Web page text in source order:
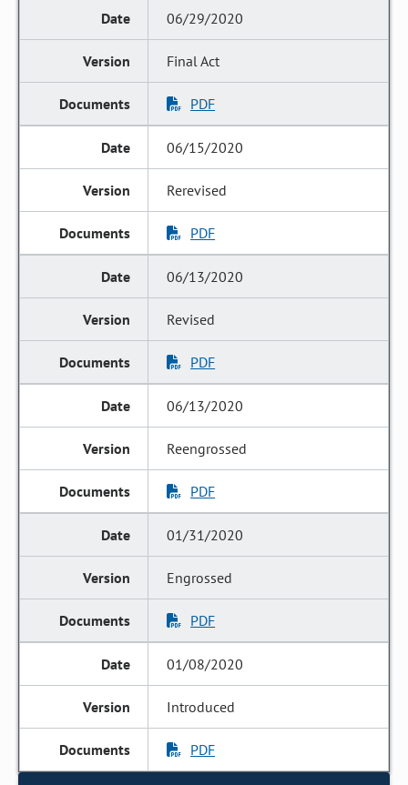
06/29/2020
Final Act
PDF
06/15/2020
Rerevised
PDF
06/13/2020
Revised
PDF
06/13/2020
Reengrossed
PDF
01/31/2020
Engrossed
PDF
01/08/2020
Introduced
PDF